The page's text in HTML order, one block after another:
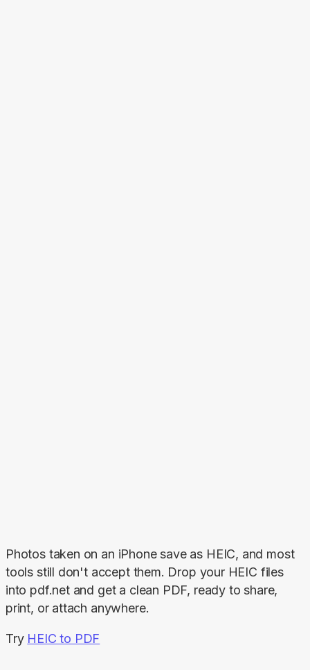
Photos taken on an iPhone save as HEIC, and most
tools still don't accept them. Drop your HEIC files
into pdf.net and get a clean PDF, ready to share,
print, or attach anywhere.
Try HEIC to PDF